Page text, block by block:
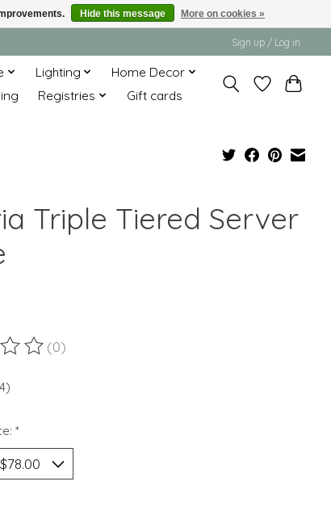
Sign up / Log in
Lighting
Home Decor
Registries Gift cards
Triple Tiered Server
this product is
(0)
*
Hide this message More on cookies »